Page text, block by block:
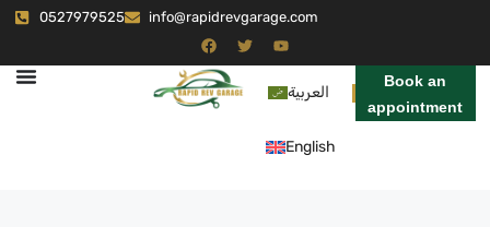
0527979525 info@rapidrevgarage.com
العربية
English
Book an
appointment